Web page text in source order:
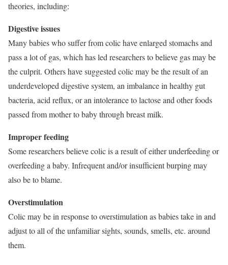
theories, including:
Digestive issues
Many babies who suffer from colic have enlarged stomachs and
pass a lot of gas, which has led researchers to believe gas may be
the culprit. Others have suggested colic may be the result of an
underdeveloped digestive system, an imbalance in healthy gut
bacteria, acid reflux, or an intolerance to lactose and other foods
passed from mother to baby through breast milk.
Improper feeding
Some researchers believe colic is a result of either underfeeding or
overfeeding a baby. Infrequent and/or insufficient burping may
also be to blame.
Overstimulation
Colic may be in response to overstimulation as babies take in and
adjust to all of the unfamiliar sights, sounds, smells, etc. around
them.